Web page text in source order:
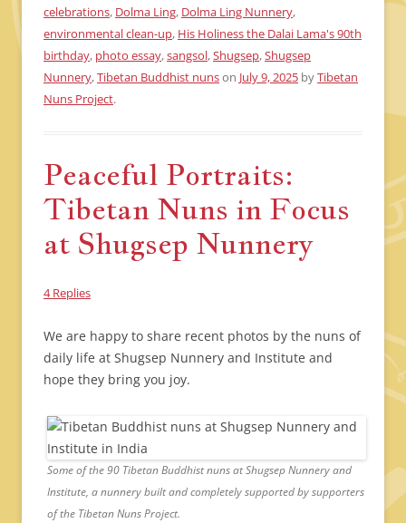
celebrations, Dolma Ling, Dolma Ling Nunnery,
environmental clean-up, His Holiness the Dalai Lama's 90th
birthday, photo essay,sangsol,Shugsep,Shugsep
Nunnery,Tibetan Buddhist nunson July 9, 2025 byTibetan
Nuns Project.
Peaceful Portraits:
Tibetan Nuns in Focus
at Shugsep Nunnery
4 Replies
We are happy to share recent photos by the nuns of
daily life at Shugsep Nunnery and Institute and
hope they bring you joy.
Some of the 90 Tibetan Buddhist nuns at Shugsep Nunnery and
Institute, a nunnery built and completely supported by supporters
of the Tibetan Nuns Project.